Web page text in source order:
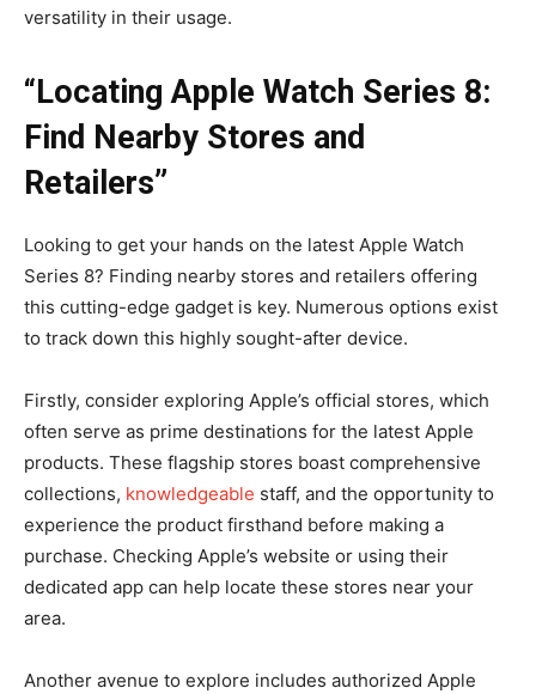
versatility in their usage.
“Locating Apple Watch Series 8:
Find Nearby Stores and
Retailers”
Looking to get your hands on the latest Apple Watch
Series 8? Finding nearby stores and retailers offering
this cutting-edge gadget is key. Numerous options exist
to track down this highly sought-after device.
Firstly, consider exploring Apple’s official stores, which
often serve as prime destinations for the latest Apple
products. These flagship stores boast comprehensive
collections, knowledgeable staff, and the opportunity to
experience the product firsthand before making a
purchase. Checking Apple’s website or using their
dedicated app can help locate these stores near your
area.
Another avenue to explore includes authorized Apple